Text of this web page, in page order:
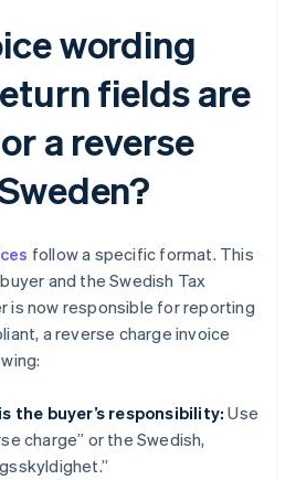
wording
fields are
a reverse
follow a specific format. This
and the Swedish Tax
is now responsible for reporting
a reverse charge invoice
the buyer’s responsibility: Use
charge” or the Swedish,